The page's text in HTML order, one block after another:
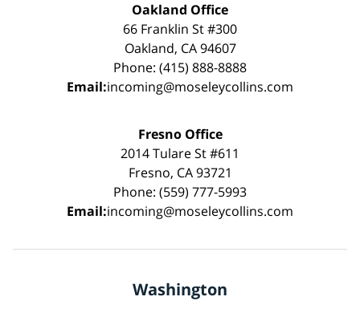
Oakland Office
66 Franklin St #300
Oakland, CA 94607
Phone: (415) 888-8888
Email:incoming@moseleycollins.com
Fresno Office
2014 Tulare St #611
Fresno, CA 93721
Phone: (559) 777-5993
Email:incoming@moseleycollins.com
Washington